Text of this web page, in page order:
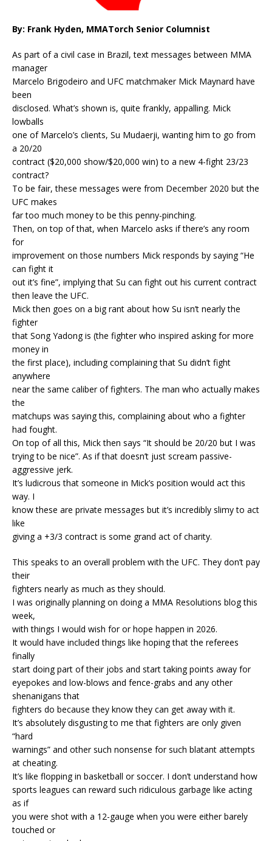
By: Frank Hyden, MMATorch Senior Columnist
As part of a civil case in Brazil, text messages between MMA
manager
Marcelo Brigodeiro and UFC matchmaker Mick Maynard have
been
disclosed. What’s shown is, quite frankly, appalling. Mick
lowballs
one of Marcelo’s clients, Su Mudaerji, wanting him to go from
a 20/20
contract ($20,000 show/$20,000 win) to a new 4-fight 23/23
contract?
To be fair, these messages were from December 2020 but the
UFC makes
far too much money to be this penny-pinching.
Then, on top of that, when Marcelo asks if there’s any room
for
improvement on those numbers Mick responds by saying “He
can fight it
out it’s fine”, implying that Su can fight out his current contract
then leave the UFC.
Mick then goes on a big rant about how Su isn’t nearly the
fighter
that Song Yadong is (the fighter who inspired asking for more
money in
the first place), including complaining that Su didn’t fight
anywhere
near the same caliber of fighters. The man who actually makes
the
matchups was saying this, complaining about who a fighter
had fought.
On top of all this, Mick then says “It should be 20/20 but I was
trying to be nice”. As if that doesn’t just scream passive-
aggressive jerk.
It’s ludicrous that someone in Mick’s position would act this
way. I
know these are private messages but it’s incredibly slimy to act
like
giving a +3/3 contract is some grand act of charity.
This speaks to an overall problem with the UFC. They don’t pay
their
fighters nearly as much as they should.
I was originally planning on doing a MMA Resolutions blog this
week,
with things I would wish for or hope happen in 2026.
It would have included things like hoping that the referees
finally
start doing part of their jobs and start taking points away for
eyepokes and low-blows and fence-grabs and any other
shenanigans that
fighters do because they know they can get away with it.
It’s absolutely disgusting to me that fighters are only given
“hard
warnings” and other such nonsense for such blatant attempts
at cheating.
It’s like flopping in basketball or soccer. I don’t understand how
sports leagues can reward such ridiculous garbage like acting
as if
you were shot with a 12-gauge when you were either barely
touched or